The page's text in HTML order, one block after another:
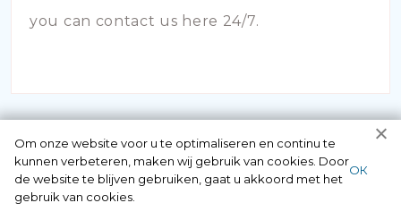
you can contact us here 24/7.
Om onze website voor u te optimaliseren en continu te
kunnen verbeteren, maken wij gebruik van cookies. Door
de website te blijven gebruiken, gaat u akkoord met het
gebruik van cookies.
ОК